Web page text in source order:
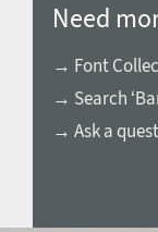
Need
→ Font
→ Search
→ Ask a